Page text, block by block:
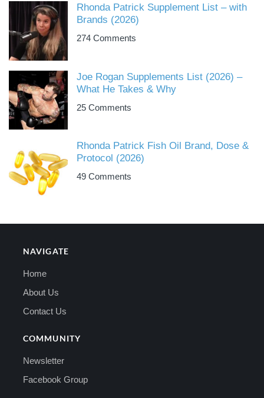
Rhonda Patrick Supplement List – with
Brands (2026)
274 Comments
Joe Rogan Supplements List (2026) –
What He Takes & Why
25 Comments
Rhonda Patrick Fish Oil Brand, Dose &
Protocol (2026)
49 Comments
NAVIGATE
Home
About Us
Contact Us
COMMUNITY
Newsletter
Facebook Group